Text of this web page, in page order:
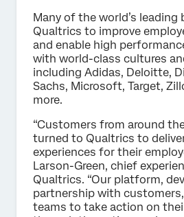
Many of the world’s
Qualtrics to improve
and enable high
with world-class cultures
including Adidas, Deloitte,
Sachs, Microsoft, Target,
more.
“Customers from around
turned to Qualtrics to
experiences for their
Larson-Green, chief
Qualtrics. “Our platform,
partnership with
teams to take action on